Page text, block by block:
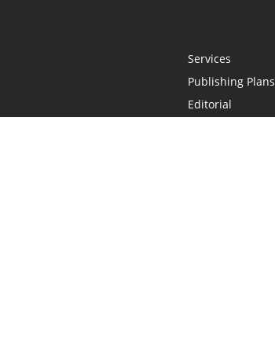
Services
Publishing Plans
Editorial